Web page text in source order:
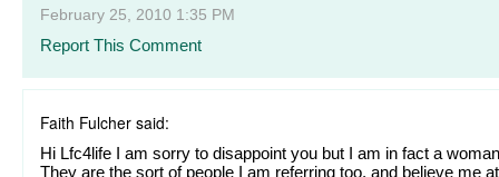
February 25, 2010 1:35 PM
Report This Comment
Faith Fulcher said:
Hi Lfc4life I am sorry to disappoint you but I am in fact a
They are the sort of people I am referring too, and believe me at